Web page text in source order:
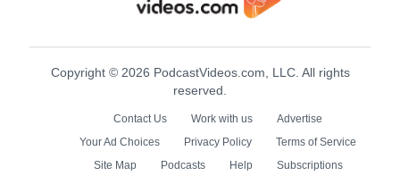
Copyright © 2026 PodcastVideos.com, LLC. All rights
reserved.
Contact Us Work with us
Advertise
Your Ad Choices
Privacy Policy
Terms of Service
Site Map
Podcasts Help Subscriptions